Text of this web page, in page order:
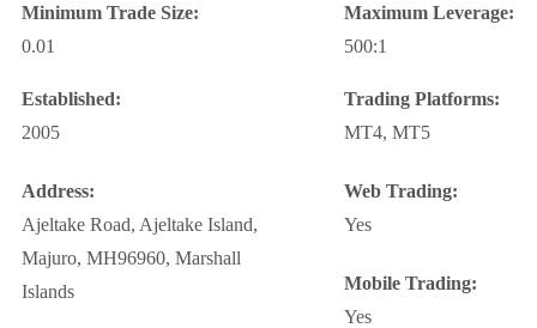
Minimum Trade Size:
0.01
Maximum Leverage:
500:1
Established:
2005
Address:
Ajeltake Road, Ajeltake Island,
Majuro, MH96960, Marshall
Islands
Trading Platforms:
MT4, MT5
Web Trading:
Yes
Mobile Trading:
Yes